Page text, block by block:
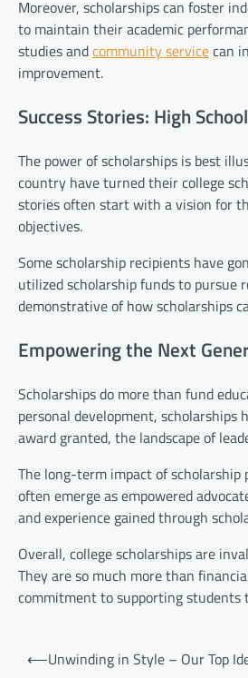
Moreover, scholarships can foster
to maintain their academic
studies andcommunity servicecan
improvement.
Success Stories: High
The power of scholarships is best
country have turned their college
stories often start with a vision for
objectives.
Some scholarship recipients have
utilized scholarship funds to pursue
demonstrative of how scholarships
Empowering the Next
Scholarships do more than fund
personal development,
award granted, the landscape of
The long-term impact of
often emerge as empowered
and experience gained through
Overall, college scholarships are
They are so much more than
commitment to supporting students
Post
⟵Unwinding in Style – Our Top